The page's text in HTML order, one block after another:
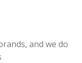
and we do